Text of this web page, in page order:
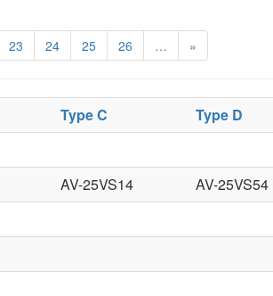
23 24 25 26 … »
Type C Type D
AV-25VS14 AV-25VS54